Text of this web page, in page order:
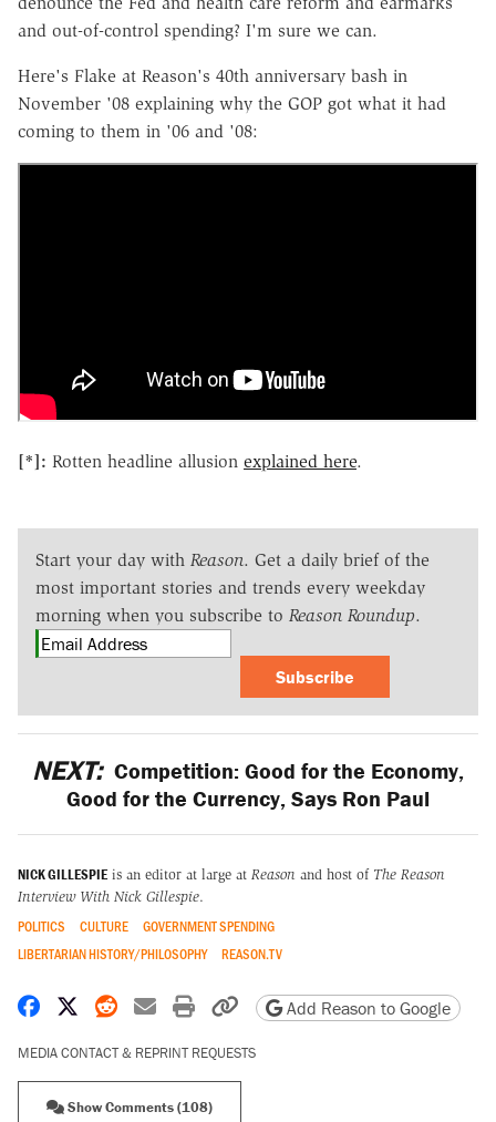
and out-of-control spending? I'm sure we can.
Here's Flake at Reason's 40th anniversary bash in
November '08 explaining why the GOP got what it had
coming to them in '06 and '08:
[*]: Rotten headline allusion explained here.
Start your day with Reason. Get a daily brief of the
most important stories and trends every weekday
morning when you subscribe to Reason Roundup.
Subscribe
NEXT: Competition: Good for the Economy,
Good for the Currency, Says Ron Paul
NICK GILLESPIE is an editor at large at Reason and host of The Reason
Interview With Nick Gillespie.
POLITICS CULTURE
GOVERNMENT SPENDING
LIBERTARIAN HISTORY/PHILOSOPHY
REASON.TV
Share on Facebook
Share on X
Share on Reddit
Share by email
Print friendly version
Copy page URL
Add Reason to Google
MEDIA CONTACT & REPRINT REQUESTS
Show Comments (108)